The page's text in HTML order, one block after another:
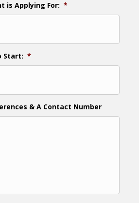
is Applying For: *
Start: *
& A Contact Number